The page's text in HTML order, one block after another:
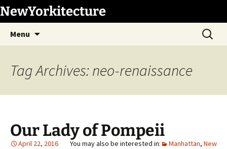
Skip
to
content
NewYorkitecture
Menu
Search
for:
Tag Archives: neo-renaissance
Our Lady of Pompeii
April 22, 2016 Manhattan, New